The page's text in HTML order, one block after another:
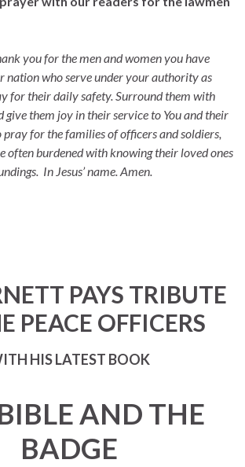
you for the men and women you have
nation who serve under your authority as
for their daily safety. Surround them with
them joy in their service to You and their
for the families of officers and soldiers,
often burdened with knowing their loved ones
In Jesus’ name. Amen.
PAYS TRIBUTE
PEACE OFFICERS
HIS LATEST BOOK
AND THE
BADGE